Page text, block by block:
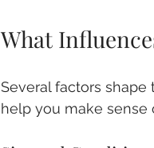
What
Several factors shape
help you make sense